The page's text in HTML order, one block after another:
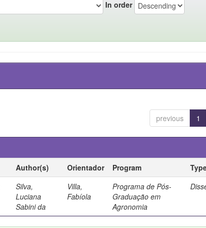
In order
previous 1
Author(s) Orientador Program
Silva,
Luciana
Sabini da
Villa,
Fabíola
Programa de Pós-
Graduação em
Agronomia